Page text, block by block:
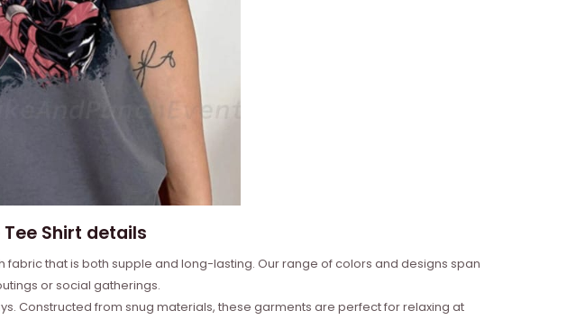
Shirt details
that is both supple and long-lasting. Our range of colors and designs span
or social gatherings.
Constructed from snug materials, these garments are perfect for relaxing at